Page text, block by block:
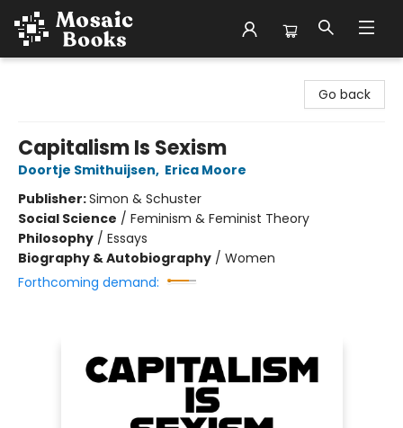
Go back
Capitalism Is Sexism
Doortje Smithuijsen, Erica Moore
Publisher:Simon & Schuster
Social Science / Feminism & Feminist Theory
Philosophy / Essays
Biography & Autobiography / Women
Forthcoming demand: